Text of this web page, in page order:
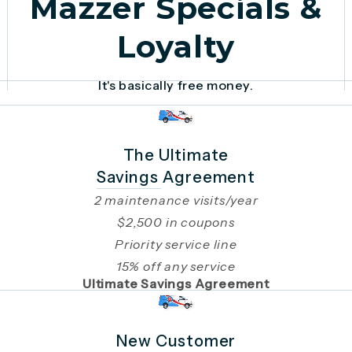
Mazzer Specials &
Loyalty
It's basically free money.
The Ultimate
Savings Agreement
2 maintenance visits/year
$2,500 in coupons
Priority service line
15% off any service
Ultimate Savings Agreement
New Customer